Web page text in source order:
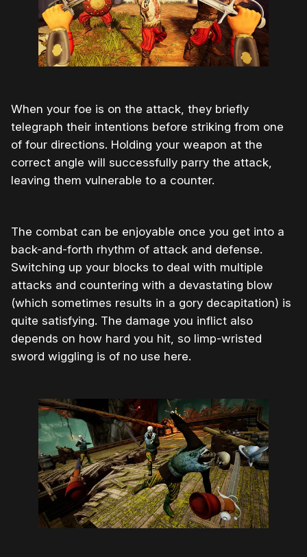
When your foe is on the attack, they briefly
telegraph their intentions before striking from one
of four directions. Holding your weapon at the
correct angle will successfully parry the attack,
leaving them vulnerable to a counter.
The combat can be enjoyable once you get into a
back-and-forth rhythm of attack and defense.
Switching up your blocks to deal with multiple
attacks and countering with a devastating blow
(which sometimes results in a gory decapitation) is
quite satisfying. The damage you inflict also
depends on how hard you hit, so limp-wristed
sword wiggling is of no use here.